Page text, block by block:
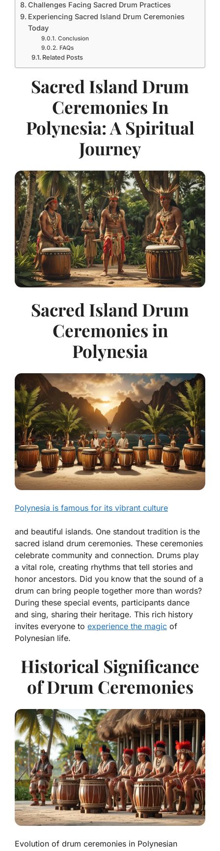
Challenges Facing Sacred Drum Practices
Experiencing Sacred Island Drum Ceremonies
Today
Conclusion
FAQs
Related Posts
Sacred Island Drum
Ceremonies In
Polynesia: A Spiritual
Journey
Sacred Island Drum
Ceremonies in
Polynesia
Polynesia is famous for its vibrant culture
and beautiful islands. One standout tradition is the
sacred island drum ceremonies. These ceremonies
celebrate community and connection. Drums play
a vital role, creating rhythms that tell stories and
honor ancestors. Did you know that the sound of a
drum can bring people together more than words?
During these special events, participants dance
and sing, sharing their heritage. This rich history
invites everyone to experience the magic of
Polynesian life.
Historical Significance
of Drum Ceremonies
Evolution of drum ceremonies in Polynesian